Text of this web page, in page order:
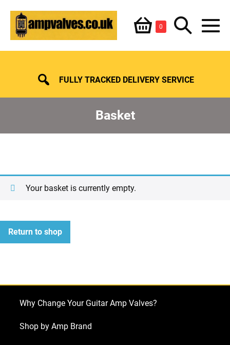
content
Shopping
Basket
0ItemsSearch
Toggle
FULLY TRACKED DELIVERY SERVICE
Basket
Your basket is currently empty.
Return to shop
Why Change Your Guitar Amp Valves?
Shop by Amp Brand